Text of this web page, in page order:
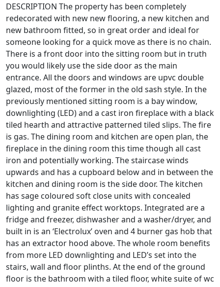
DESCRIPTION The property has been completely
redecorated with new new flooring, a new kitchen and
new bathroom fitted, so in great order and ideal for
someone looking for a quick move as there is no chain.
There is a front door into the sitting room but in truth
you would likely use the side door as the main
entrance. All the doors and windows are upvc double
glazed, most of the former in the old sash style. In the
previously mentioned sitting room is a bay window,
downlighting (LED) and a cast iron fireplace with a black
tiled hearth and attractive patterned tiled slips. The fire
is gas. The dining room and kitchen are open plan, the
fireplace in the dining room this time though all cast
iron and potentially working. The staircase winds
upwards and has a cupboard below and in between the
kitchen and dining room is the side door. The kitchen
has sage coloured soft close units with concealed
lighting and granite effect worktops. Integrated are a
fridge and freezer, dishwasher and a washer/dryer, and
built in is an ‘Electrolux’ oven and 4 burner gas hob that
has an extractor hood above. The whole room benefits
from more LED downlighting and LED’s set into the
stairs, wall and floor plinths. At the end of the ground
floor is the bathroom with a tiled floor, white suite of wc